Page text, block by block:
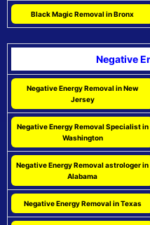
Black Magic Removal in Bronx
Negative
Negative Energy Removal in New
Jersey
Negative Energy Removal Specialist in
Washington
Negative Energy Removal astrologer in
Alabama
Negative Energy Removal in Texas